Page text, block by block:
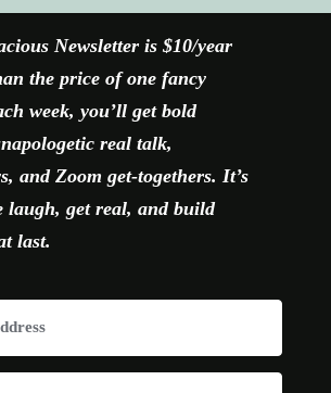
Newsletter is $10/year
the price of one fancy
week, you’ll get bold
real talk,
and Zoom get-togethers. It’s
laugh, get real, and build
last.